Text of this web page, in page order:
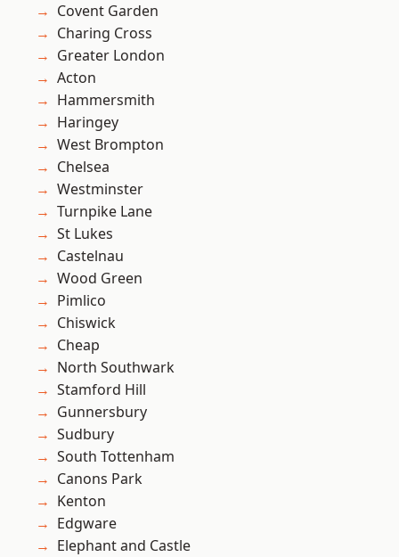
Covent Garden
Charing Cross
Greater London
Acton
Hammersmith
Haringey
West Brompton
Chelsea
Westminster
Turnpike Lane
St Lukes
Castelnau
Wood Green
Pimlico
Chiswick
Cheap
North Southwark
Stamford Hill
Gunnersbury
Sudbury
South Tottenham
Canons Park
Kenton
Edgware
Elephant and Castle